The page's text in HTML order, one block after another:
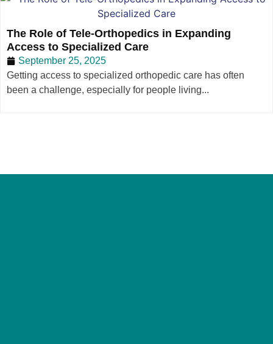
The Role of Tele-Orthopedics in Expanding
Access to Specialized Care
September 25, 2025
Getting access to specialized orthopedic care has often
been a challenge, especially for people living...